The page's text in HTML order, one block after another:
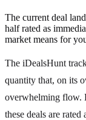
The current deal
half rated as
market means for
The iDealsHunt
quantity that, on its
overwhelming flow.
these deals are